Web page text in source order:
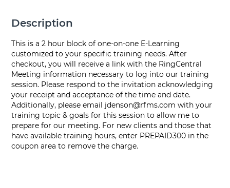
Description
This is a 2 hour block of one-on-one E-Learning
customized to your specific training needs. After
checkout, you will receive a link with the RingCentral
Meeting information necessary to log into our training
session. Please respond to the invitation acknowledging
your receipt and acceptance of the time and date.
Additionally, please email jdenson@rfms.com with your
training topic & goals for this session to allow me to
prepare for our meeting. For new clients and those that
have available training hours, enter PREPAID300 in the
coupon area to remove the charge.